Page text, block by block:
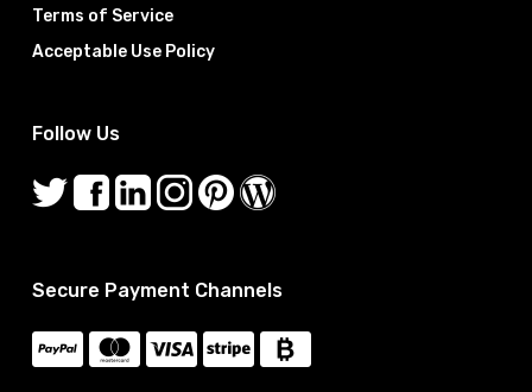
Terms of Service
Acceptable Use Policy
Follow Us
Secure Payment Channels